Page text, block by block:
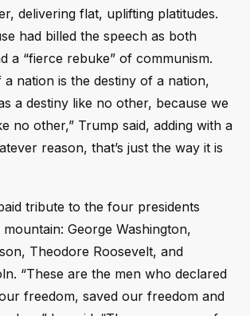
delivering flat, uplifting platitudes.
had billed the speech as both
a “fierce rebuke” of communism.
a nation is the destiny of a nation,
a destiny like no other, because we
no other,” Trump said, adding with a
reason, that’s just the way it is
tribute to the four presidents
George Washington,
Theodore Roosevelt, and
“These are the men who declared
freedom, saved our freedom and